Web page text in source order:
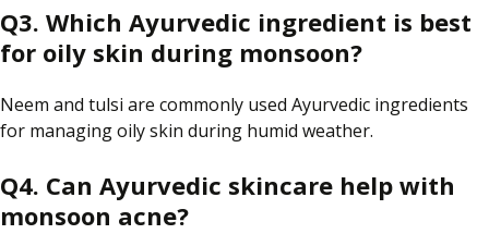
Q3. Which Ayurvedic ingredient is best
for oily skin during monsoon?
Neem and tulsi are commonly used Ayurvedic ingredients
for managing oily skin during humid weather.
Q4. Can Ayurvedic skincare help with
monsoon acne?